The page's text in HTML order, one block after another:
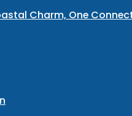
Charm, One